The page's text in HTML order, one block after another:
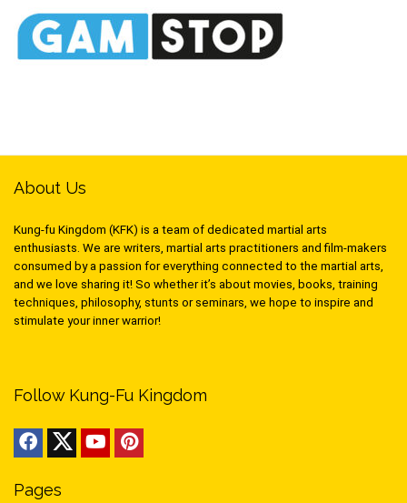
About Us
Kung-fu Kingdom (KFK) is a team of dedicated martial arts
enthusiasts. We are writers, martial arts practitioners and film-makers
consumed by a passion for everything connected to the martial arts,
and we love sharing it! So whether it’s about movies, books, training
techniques, philosophy, stunts or seminars, we hope to inspire and
stimulate your inner warrior!
Follow Kung-Fu Kingdom
Pages